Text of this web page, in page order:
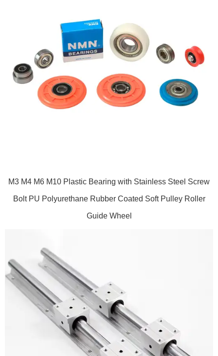
M3 M4 M6 M10 Plastic Bearing with Stainless Steel Screw
Bolt PU Polyurethane Rubber Coated Soft Pulley Roller
Guide Wheel